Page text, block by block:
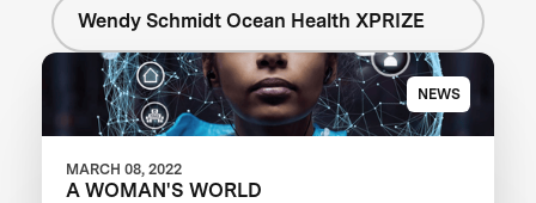
Wendy Schmidt Ocean Health XPRIZE
NEWS
MARCH 08, 2022
A WOMAN'S WORLD